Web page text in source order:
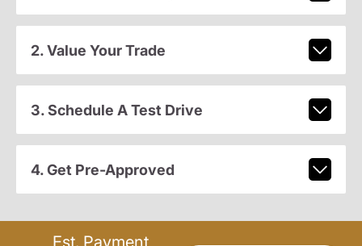
2. Value Your Trade
3. Schedule A Test Drive
4. Get Pre-Approved
Est. Payment